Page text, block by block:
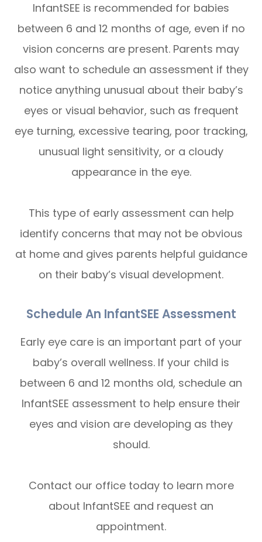
InfantSEE is recommended for babies
between 6 and 12 months of age, even if no
vision concerns are present. Parents may
also want to schedule an assessment if they
notice anything unusual about their baby’s
eyes or visual behavior, such as frequent
eye turning, excessive tearing, poor tracking,
unusual light sensitivity, or a cloudy
appearance in the eye.
This type of early assessment can help
identify concerns that may not be obvious
at home and gives parents helpful guidance
on their baby’s visual development.
Schedule An InfantSEE Assessment
Early eye care is an important part of your
baby’s overall wellness. If your child is
between 6 and 12 months old, schedule an
InfantSEE assessment to help ensure their
eyes and vision are developing as they
should.
Contact our office today to learn more
about InfantSEE and request an
appointment.